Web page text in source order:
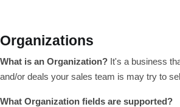
Organizations
What is an Organization? It's a business
and/or deals your sales team is may try to
What Organization fields are supported?